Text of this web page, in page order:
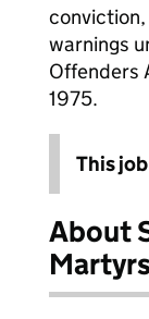
warnings
Offenders
1975.
This
About